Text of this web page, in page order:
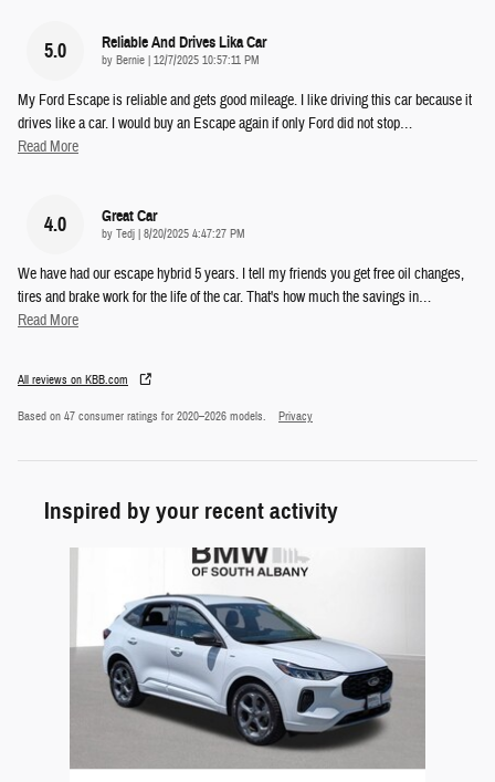
5.0 Reliable And Drives Lika Car
by Bernie on
12/7/2025 10:57:11 PM
My Ford Escape is reliable and gets good mileage. I like driving this car because it
drives like a car. I would buy an Escape again if only Ford did not stop…
Read More
4.0 Great Car
by Tedj on
8/20/2025 4:47:27 PM
We have had our escape hybrid 5 years. I tell my friends you get free oil changes,
tires and brake work for the life of the car. That's how much the savings in…
Read More
All reviews on KBB.com
Based on 47 consumer ratings for 2020–2026 models. Privacy
Inspired by your recent activity